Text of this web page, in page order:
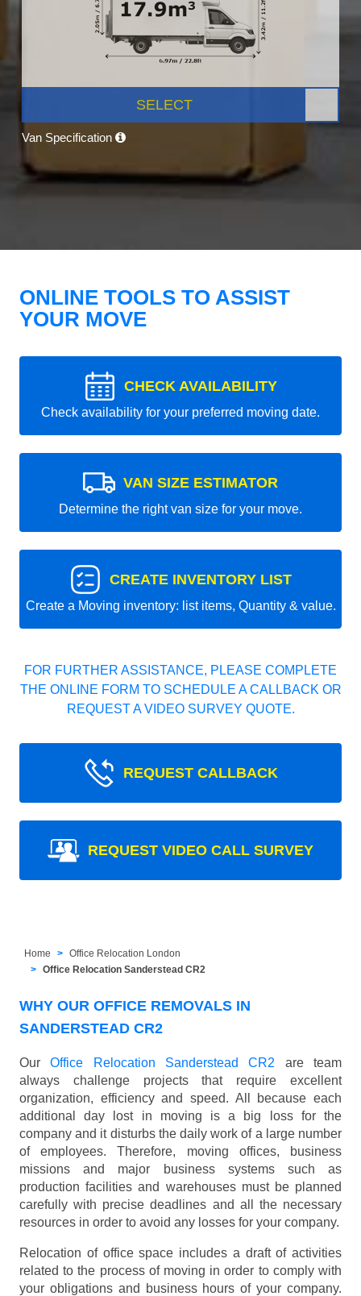
SELECT
Van Specification
ONLINE TOOLS TO ASSIST
YOUR MOVE
CHECK AVAILABILITY
Check availability for your preferred moving date.
VAN SIZE ESTIMATOR
Determine the right van size for your move.
CREATE INVENTORY LIST
Create a Moving inventory: list items, Quantity & value.
FOR FURTHER ASSISTANCE, PLEASE COMPLETE
THE ONLINE FORM TO SCHEDULE A CALLBACK OR
REQUEST A VIDEO SURVEY QUOTE.
REQUEST CALLBACK
REQUEST VIDEO CALL SURVEY
Home
Office Relocation London
Office Relocation Sanderstead CR2
WHY OUR OFFICE REMOVALS IN
SANDERSTEAD CR2
OurOffice Relocation Sanderstead CR2 are team
always challenge projects that require excellent
organization, efficiency and speed. All because each
additional day lost in moving is a big loss for the
company and it disturbs the daily work of a large number
of employees. Therefore, moving offices, business
missions and major business systems such as
production facilities and warehouses must be planned
carefully with precise deadlines and all the necessary
resources in order to avoid any losses for your company.
Relocation of office space includes a draft of activities
related to the process of moving in order to comply with
your obligations and business hours of your company.